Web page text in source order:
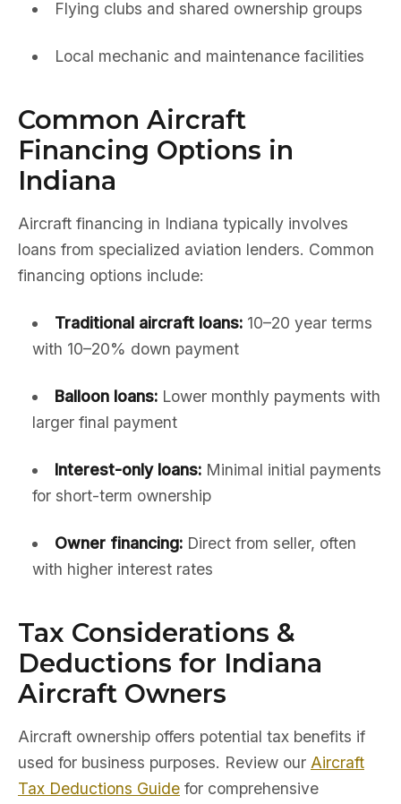
Flying clubs and shared ownership groups
Local mechanic and maintenance facilities
Common Aircraft
Financing Options in
Indiana
Aircraft financing in Indiana typically involves
loans from specialized aviation lenders. Common
financing options include:
Traditional aircraft loans:10–20 year terms
with 10–20% down payment
Balloon loans:Lower monthly payments with
larger final payment
Interest-only loans:Minimal initial payments
for short-term ownership
Owner financing:Direct from seller, often
with higher interest rates
Tax Considerations &
Deductions for Indiana
Aircraft Owners
Aircraft ownership offers potential tax benefits if
used for business purposes. Review our Aircraft
Tax Deductions Guide for comprehensive